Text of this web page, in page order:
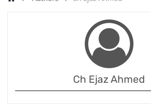
Ch Ejaz Ahmed